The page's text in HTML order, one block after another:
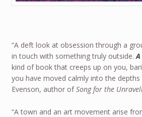
“A deft look at obsession through a
in touch with something truly outside.
kind of book that creeps up on you,
you have moved calmly into the depths
Evenson, author ofSong for the
“A town and an art movement arise